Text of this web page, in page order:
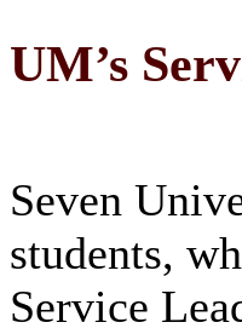
UM’s
Seven
students,
Service